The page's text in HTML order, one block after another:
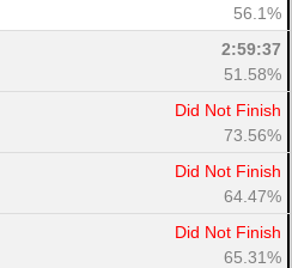
56.1%
2:59:37
51.58%
Did Not Finish
73.56%
Did Not Finish
64.47%
Did Not Finish
65.31%